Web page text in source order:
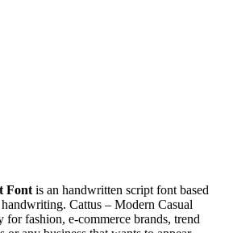
Font is an handwritten script font based
Cattus – Modern Casual
fashion, e-commerce brands, trend